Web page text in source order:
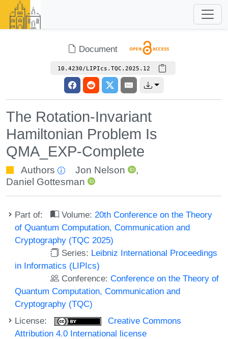
Document
10.4230/LIPIcs.TQC.2025.12
The Rotation-Invariant
Hamiltonian Problem Is
QMA_EXP-Complete
Authors Jon Nelson
,
Daniel Gottesman
Part of: Volume: 20th Conference on the Theory
of Quantum Computation, Communication and
Cryptography (TQC 2025)
Series: Leibniz International Proceedings
in Informatics (LIPIcs)
Conference:Conference on the Theory of
Quantum Computation, Communication and
Cryptography (TQC)
License:
Creative Commons
Attribution 4.0 International license